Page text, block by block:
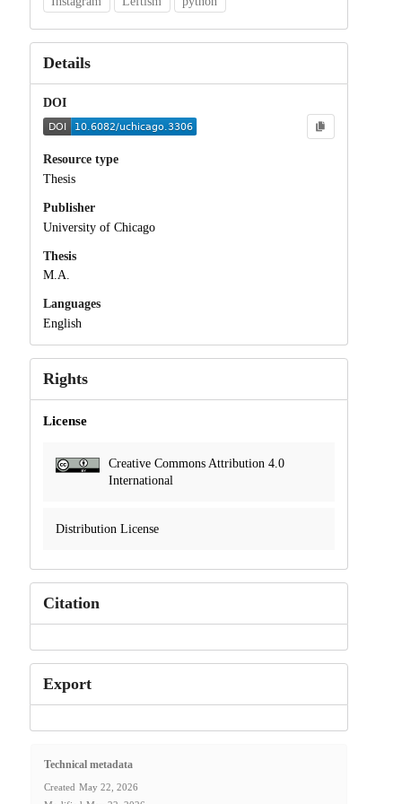
Details
DOI
Resource type
Thesis
Publisher
University of Chicago
Thesis
M.A.
Languages
English
Rights
License
Creative Commons Attribution 4.0
International
Distribution License
Citation
Export
Technical metadata
Created May 22, 2026